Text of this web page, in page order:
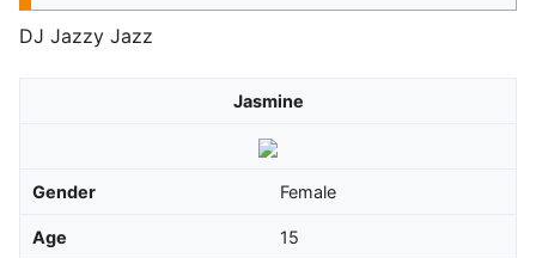
DJ Jazzy Jazz
Jasmine
Gender Female
Age 15